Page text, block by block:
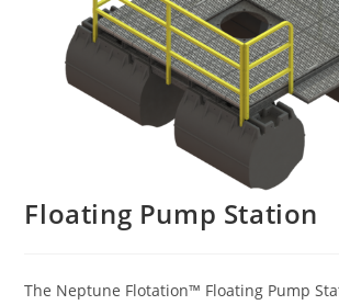
Floating Pump Station
The Neptune Flotation™ Floating Pump